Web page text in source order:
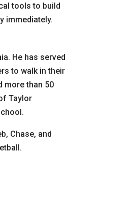
tools to build
immediately.
He has served
to walk in their
more than 50
Taylor
Chase, and